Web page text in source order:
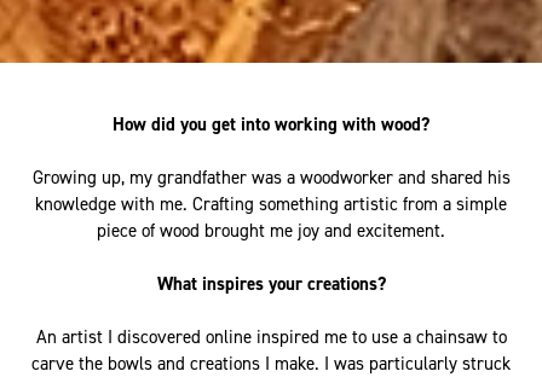
How did you get into working with wood?
Growing up, my grandfather was a woodworker and shared his
knowledge with me. Crafting something artistic from a simple
piece of wood brought me joy and excitement.
What inspires your creations?
An artist I discovered online inspired me to use a chainsaw to
carve the bowls and creations I make. I was particularly struck